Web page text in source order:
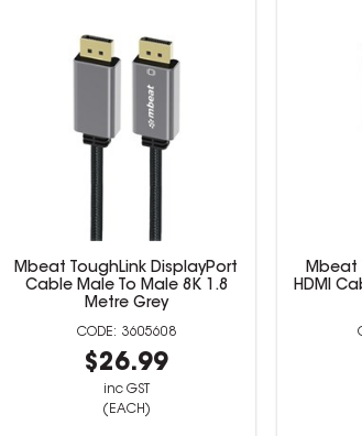
Mbeat ToughLink DisplayPort
Cable Male To Male 8K 1.8
Metre Grey
3605608
$26.99
inc GST
(EACH)
Mbeat
HDMI